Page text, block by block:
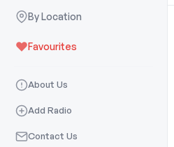
By Location
Favourites
About Us
Add Radio
Contact Us